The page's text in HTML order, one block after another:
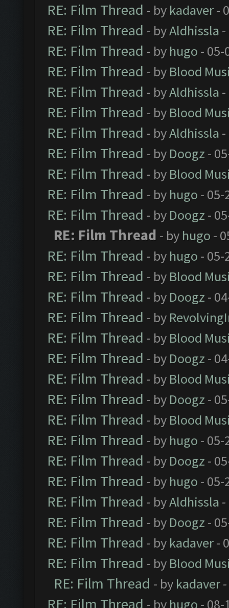
RE: Film Thread - by kadaver-
RE: Film Thread - byAldhissla
RE: Film Thread - by hugo - 05-
RE: Film Thread - by Blood
RE: Film Thread - byAldhissla
RE: Film Thread - by Blood
RE: Film Thread - byAldhissla
RE: Film Thread - by Doogz -
RE: Film Thread - by Blood
RE: Film Thread - by hugo - 05-
RE: Film Thread - by Doogz -
RE: Film Thread - by hugo -
RE: Film Thread - by hugo - 05-
RE: Film Thread - by Blood
RE: Film Thread - by Doogz -
RE: Film Thread - by
RE: Film Thread - by Blood
RE: Film Thread - by Doogz -
RE: Film Thread - by Blood
RE: Film Thread - by Doogz -
RE: Film Thread - by Blood
RE: Film Thread - by hugo - 05-
RE: Film Thread - by Doogz -
RE: Film Thread - by hugo - 05-
RE: Film Thread - byAldhissla
RE: Film Thread - by Doogz -
RE: Film Thread - by kadaver-
RE: Film Thread - by Blood
RE: Film Thread - by kadaver-
RE: Film Thread - by hugo - 08-